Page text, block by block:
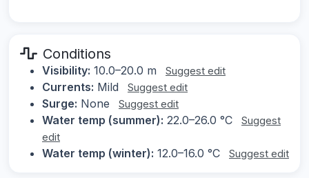
Conditions
Visibility: 10.0–20.0 m Suggest edit
Currents: Mild Suggest edit
Surge: None Suggest edit
Water temp (summer): 22.0–26.0 °C
Suggest
edit
Water temp (winter): 12.0–16.0 °C Suggest edit